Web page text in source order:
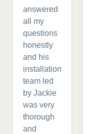
answered
all my
questions
honestly
and his
installation
team led
by Jackie
was very
thorough
and